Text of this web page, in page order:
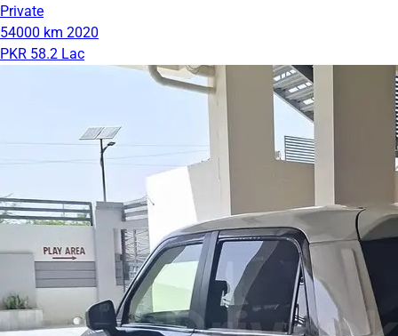
Private
54000 km 2020
PKR 58.2 Lac